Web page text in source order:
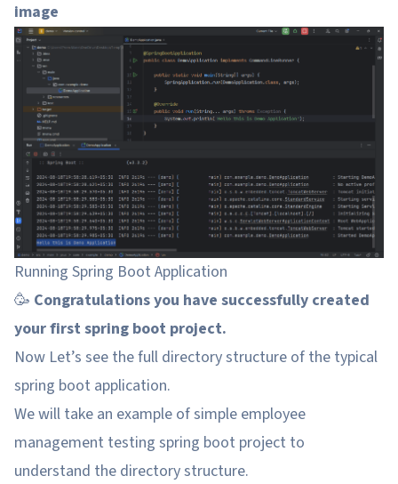
image
Running Spring Boot Application
🥳 Congratulations you have successfully created
your first spring boot project.
Now Let’s see the full directory structure of the typical
spring boot application.
We will take an example of simple employee
management testing spring boot project to
understand the directory structure.